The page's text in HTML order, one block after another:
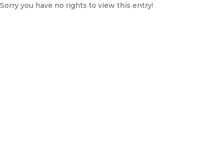
Sorry you have no rights to view this entry!